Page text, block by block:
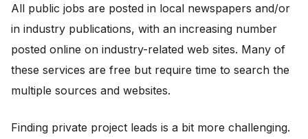
All public jobs are posted in local newspapers and/or
in industry publications, with an increasing number
posted online on industry-related web sites. Many of
these services are free but require time to search the
multiple sources and websites.
Finding private project leads is a bit more challenging.